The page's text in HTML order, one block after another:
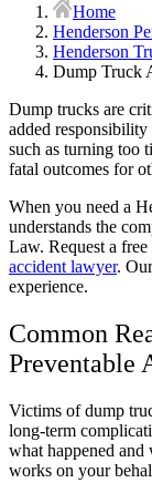
Home
Henderson
Henderson
Dump Truck
Dump trucks are
added
such as turning too
fatal outcomes for
When you need a
understands the
Law. Request a
accident lawyer.
experience.
Common
Preventable
Victims of dump
long-term
what happened
works on your